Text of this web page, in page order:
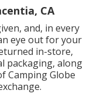
CA
and, in every
eye out for your
in-store,
packaging, along
Camping Globe